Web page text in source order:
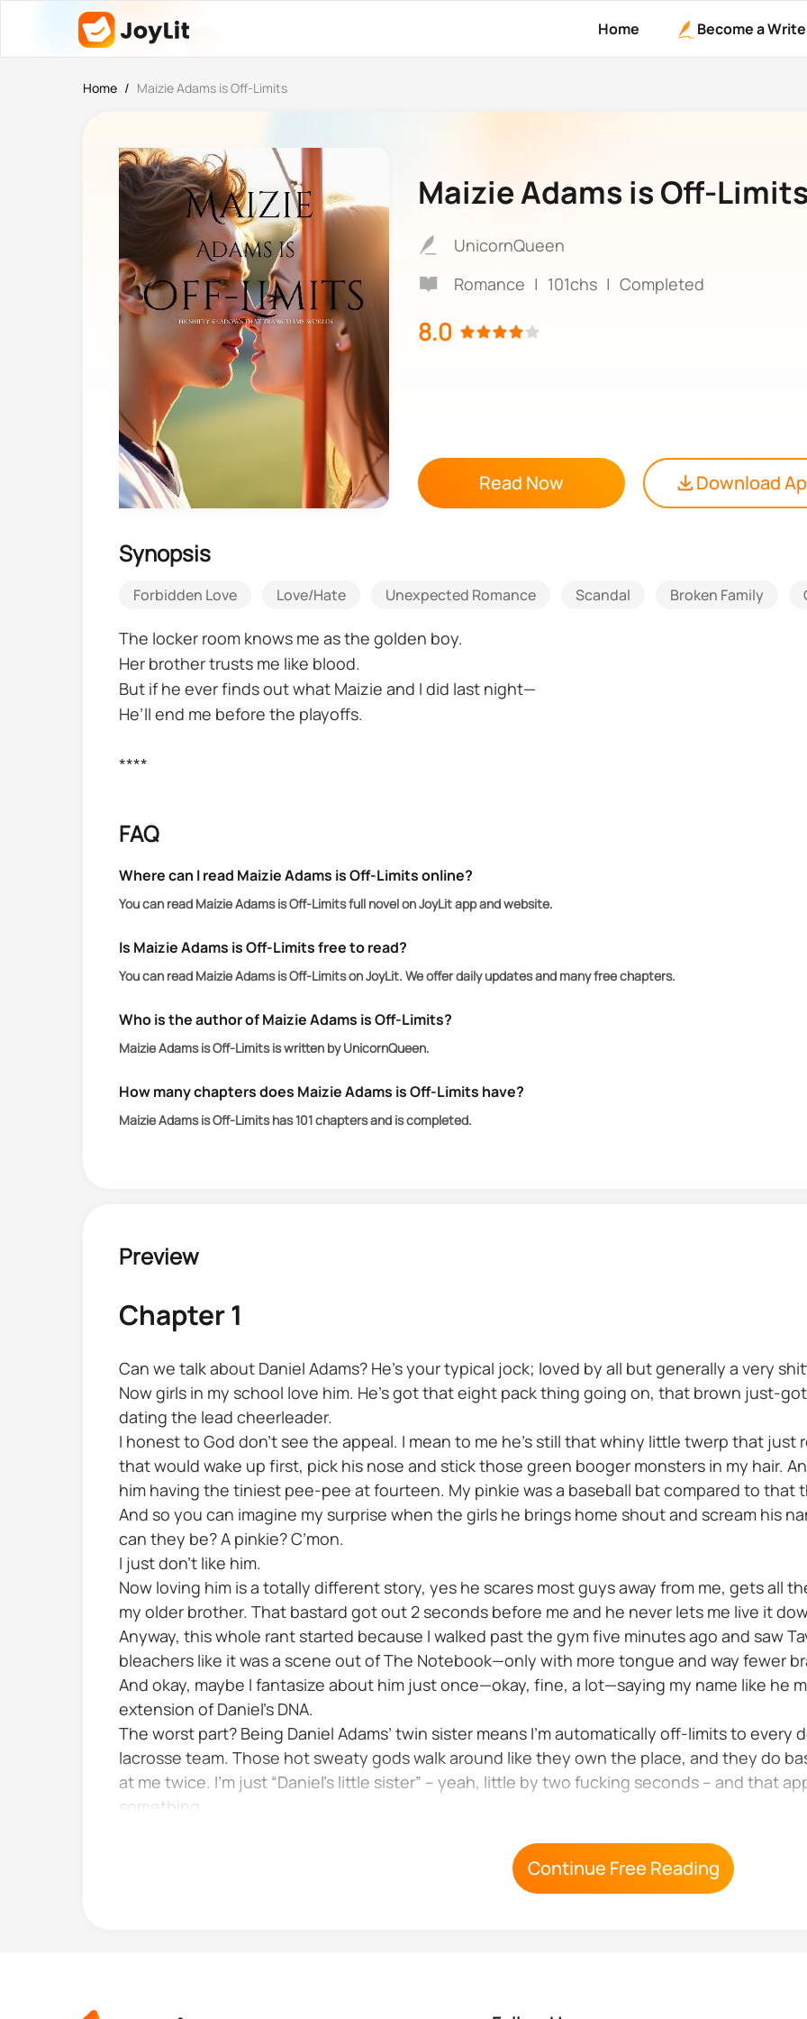
Home Become a
Home / Maizie Adams is Off-Limits
Maizie Adams is Off-Limits
UnicornQueen
Romance | 101chs | Completed
8.0
Read Now Download
Synopsis
Forbidden Love Love/Hate Unexpected Romance Scandal Broken Family
The locker room knows me as the golden boy.
Her brother trusts me like blood.
But if he ever finds out what Maizie and I did last night—
He’ll end me before the playoffs.
****
in eye rolls, allergic to vulnerability, and armed with enough sarcasm to level a stadium. She
Taylor McKenney is Jefferson High’s golden boy—lacrosse captain, walking thirst trap, and
He’s all muscle, mystery, and maddening restraint. Everyone thinks he’s perfect. I know
FAQ
Where can I read Maizie Adams is Off-Limits online?
You can read Maizie Adams is Off-Limits full novel on JoyLit app and website.
Is Maizie Adams is Off-Limits free to read?
You can read Maizie Adams is Off-Limits on JoyLit. We offer daily updates and many free chapters.
Who is the author of Maizie Adams is Off-Limits?
Maizie Adams is Off-Limits is written by UnicornQueen.
How many chapters does Maizie Adams is Off-Limits have?
Maizie Adams is Off-Limits has 101 chapters and is completed.
Preview
Chapter 1
Can we talk about Daniel Adams? He’s your typical jock; loved by all but generally a very
Now girls in my school love him. He’s got that eight pack thing going on, that brown just-
dating the lead cheerleader.
I honest to God don’t see the appeal. I mean to me he’s still that whiny little twerp that just
that would wake up first, pick his nose and stick those green booger monsters in my hair.
him having the tiniest pee-pee at fourteen. My pinkie was a baseball bat compared to that
And so you can imagine my surprise when the girls he brings home shout and scream his
can they be? A pinkie? C’mon.
I just don’t like him.
Now loving him is a totally different story, yes he scares most guys away from me, gets all
my older brother. That bastard got out 2 seconds before me and he never lets me live it
Anyway, this whole rant started because I walked past the gym five minutes ago and saw
bleachers like it was a scene out of The Notebook—only with more tongue and way fewer
And okay, maybe I fantasize about him just once—okay, fine, a lot—saying my name like he
extension of Daniel’s DNA.
The worst part? Being Daniel Adams’ twin sister means I’m automatically off-limits to
lacrosse team. Those hot sweaty gods walk around like they own the place, and they do
at me twice. I’m just “Daniel’s little sister” – yeah, little by two fucking seconds – and that
something.
Continue Free Reading